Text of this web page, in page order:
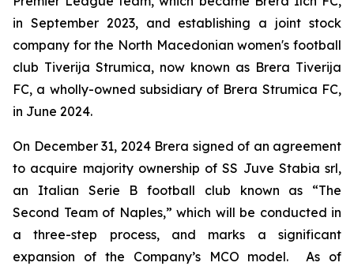
in September 2023, and establishing a joint stock
company for the North Macedonian women's football
club Tiverija Strumica, now known as Brera Tiverija
FC, a wholly-owned subsidiary of Brera Strumica FC,
in June 2024.
On December 31, 2024 Brera signed of an agreement
to acquire majority ownership of SS Juve Stabia srl,
an Italian Serie B football club known as “The
Second Team of Naples,” which will be conducted in
a three-step process, and marks a significant
expansion of the Company’s MCO model. As of